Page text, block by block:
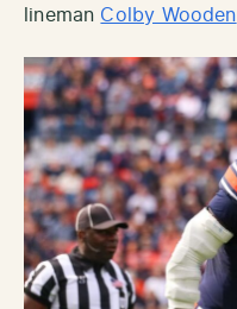
lineman Colby Wooden